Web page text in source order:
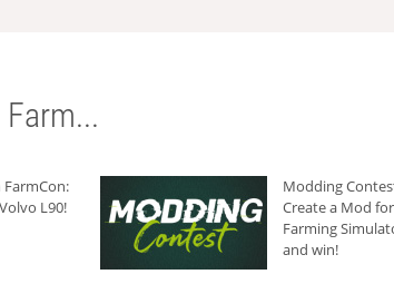
L90!
Modding
Create a Mod for
Farming
and win!